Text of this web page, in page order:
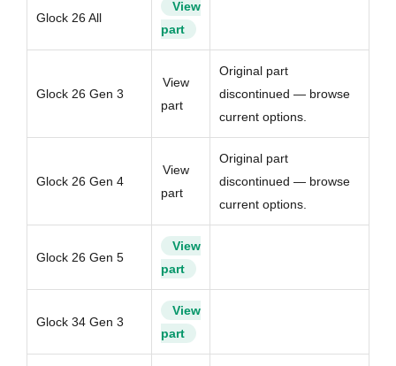
Glock 26 All
View
part
Glock 26 Gen 3
View
part
Original part
discontinued — browse
current options.
Glock 26 Gen 4
View
part
Original part
discontinued — browse
current options.
Glock 26 Gen 5
View
part
Glock 34 Gen 3
View
part